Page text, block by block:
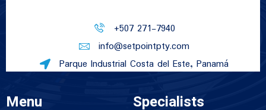
+507 271-7940
info@setpointpty.com
Parque Industrial Costa del Este, Panamá
Menu Specialists